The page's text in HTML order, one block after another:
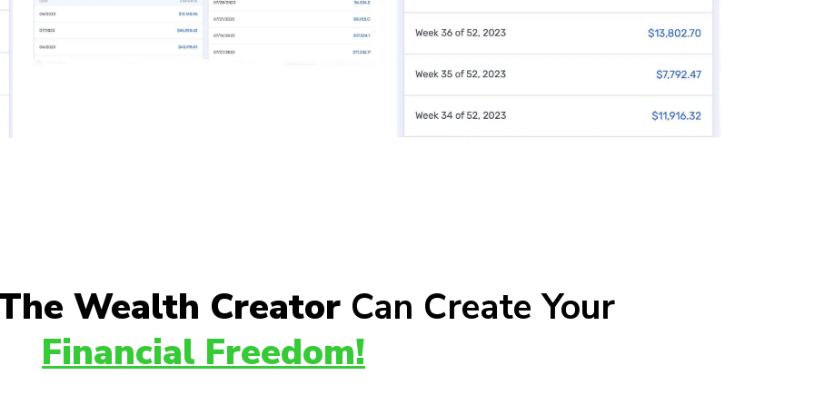
Wealth Creator Can Create Your
Financial Freedom!